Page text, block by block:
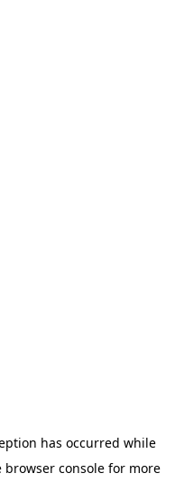
has occurred while
browser console for more